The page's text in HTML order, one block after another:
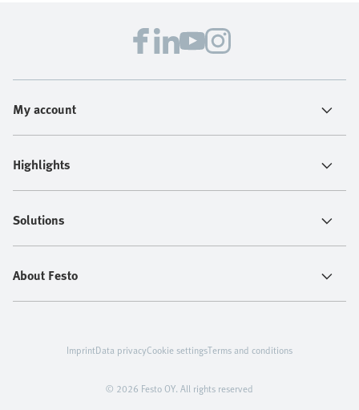
My account
Highlights
Solutions
About Festo
© 2026 Festo OY. All rights reserved
ImprintData privacyCookie settingsTerms and conditions